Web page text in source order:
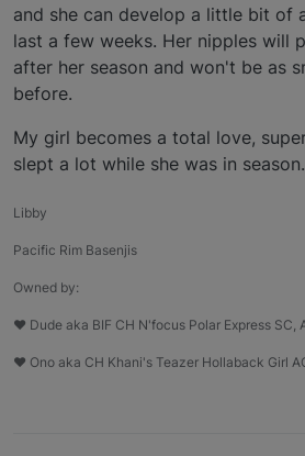
and she can develop a little bit of
last a few weeks. Her nipples will
after her season and won't be as
before.
My girl becomes a total love,
slept a lot while she was in season.
Libby
Pacific Rim Basenjis
Owned by:
♥ Dude aka BIF CH N'focus Polar Express SC,
♥ Ono aka CH Khani's Teazer Hollaback Girl